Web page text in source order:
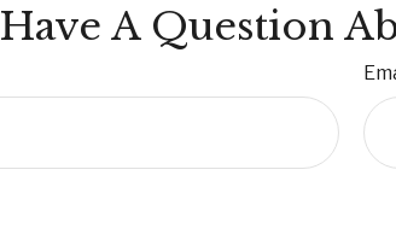
Have A Question